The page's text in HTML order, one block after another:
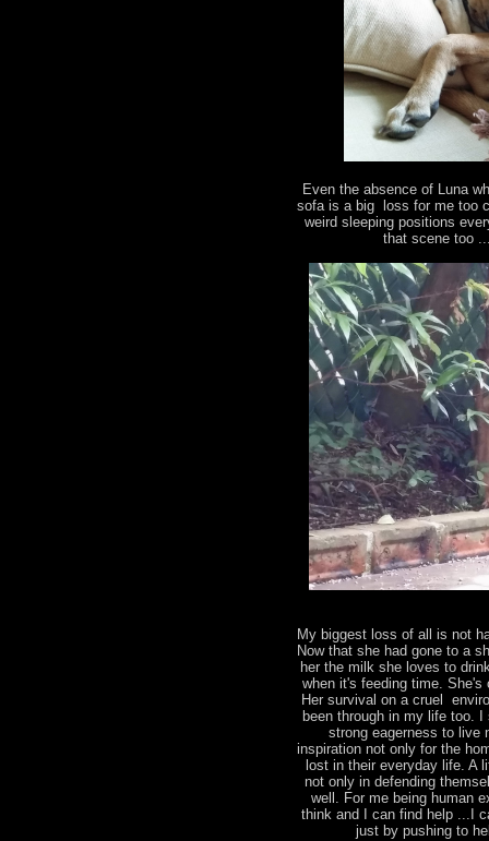
Even the absence of Luna
sofa is a big loss for me too
weird sleeping positions
that scene too
My biggest loss of all is not
Now that she had gone to a
her the milk she loves to
when it's feeding time.
Her survival on a cruel
been through in my life too.
strong eagerness to live
inspiration not only for the
lost in their everyday life. A
not only in defending
well. For me being human
think and I can find help ...I
just by pushing to